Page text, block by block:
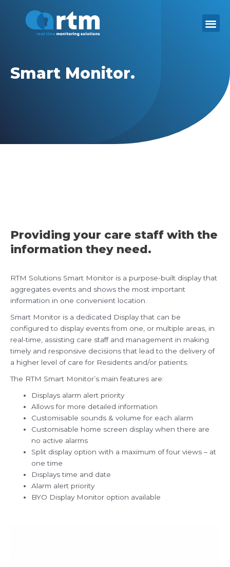
content
Smart Monitor.
Providing your care staff with the
information they need.
RTM Solutions Smart Monitor is a purpose-built display that
aggregates events and shows the most important
information in one convenient location.
Smart Monitor is a dedicated Display that can be
configured to display events from one, or multiple areas, in
real-time, assisting care staff and management in making
timely and responsive decisions that lead to the delivery of
a higher level of care for Residents and/or patients.
The RTM Smart Monitor’s main features are:
Displays alarm alert priority
Allows for more detailed information
Customisable sounds & volume for each alarm
Customisable home screen display when there are
no active alarms
Split display option with a maximum of four views – at
one time
Displays time and date
Alarm alert priority
BYO Display Monitor option available